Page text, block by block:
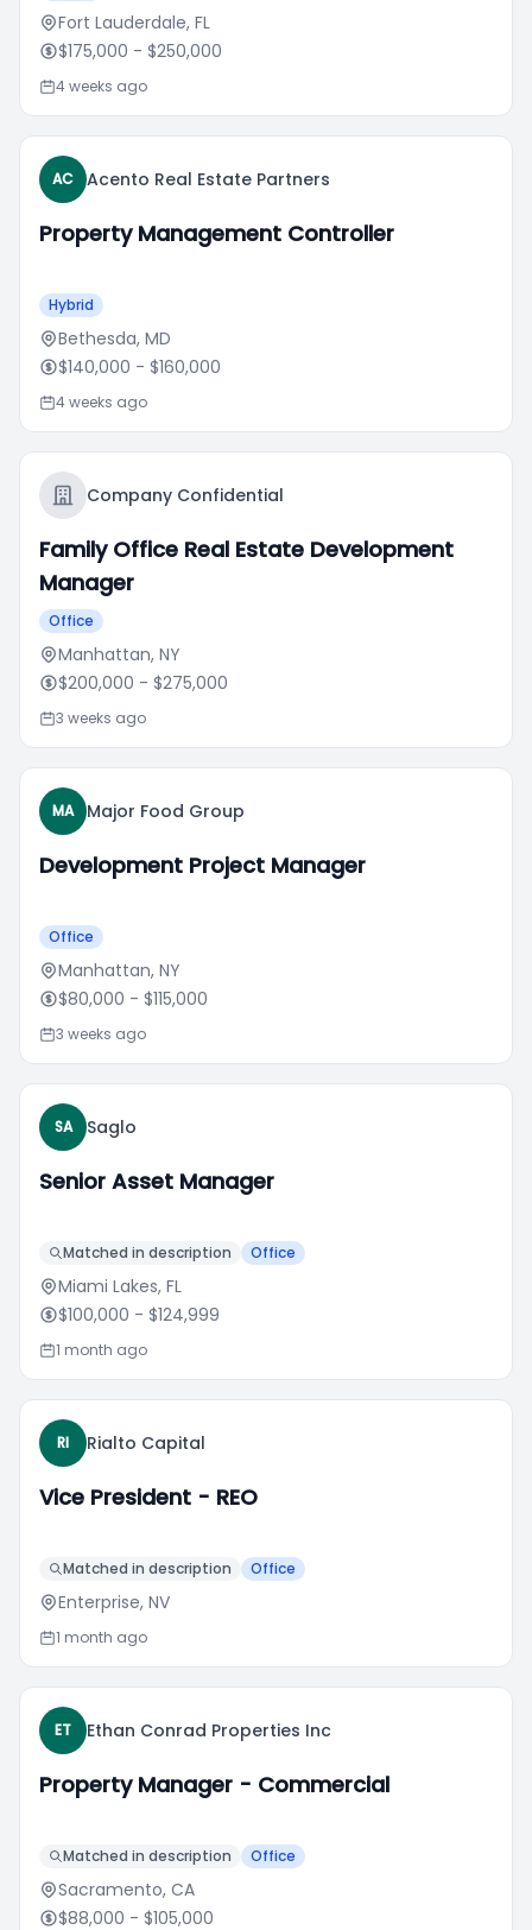
Fort Lauderdale, FL
$175,000 - $250,000
4 weeks ago
AC Acento Real Estate Partners
Property Management Controller
Hybrid
Bethesda, MD
$140,000 - $160,000
4 weeks ago
Company Confidential
Family Office Real Estate Development
Manager
Office
Manhattan, NY
$200,000 - $275,000
3 weeks ago
MA Major Food Group
Development Project Manager
Office
Manhattan, NY
$80,000 - $115,000
3 weeks ago
SA Saglo
Senior Asset Manager
Matched in description Office
Miami Lakes, FL
$100,000 - $124,999
1 month ago
RI Rialto Capital
Vice President - REO
Matched in description Office
Enterprise, NV
1 month ago
ET Ethan Conrad Properties Inc
Property Manager - Commercial
Matched in description Office
Sacramento, CA
$88,000 - $105,000